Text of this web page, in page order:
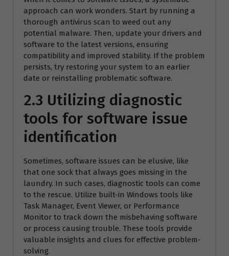
approach can work wonders. Start by running a
thorough antivirus scan to weed out any
potential malware. Then, update your drivers and
software to the latest versions, ensuring
compatibility and improved stability. If the problem
persists, try restoring your system to an earlier
date or reinstalling problematic software.
2.3 Utilizing diagnostic
tools for software issue
identification
Sometimes, software issues can be elusive, like
that one sock that always goes missing in the
laundry. In such cases, diagnostic tools can come
to the rescue. Utilize built-in Windows tools like
Task Manager, Event Viewer, or Performance
Monitor to track down the misbehaving software
or process causing trouble. These tools provide
valuable insights and clues for effective problem-
solving.